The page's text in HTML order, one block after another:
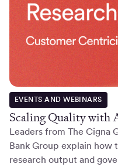
EVENTS AND WEBINARS
Scaling Quality with
Leaders from The Cigna
Bank Group explain how
research output and